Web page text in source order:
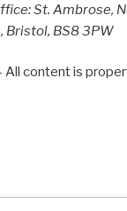
St. Ambrose,
Bristol, BS8 3PW
All content is